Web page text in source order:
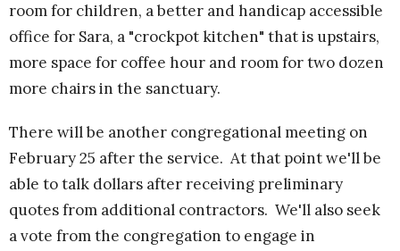
room for children, a better and handicap accessible
office for Sara, a "crockpot kitchen" that is upstairs,
more space for coffee hour and room for two dozen
more chairs in the sanctuary.
There will be another congregational meeting on
February 25 after the service. At that point we'll be
able to talk dollars after receiving preliminary
quotes from additional contractors. We'll also seek
a vote from the congregation to engage in